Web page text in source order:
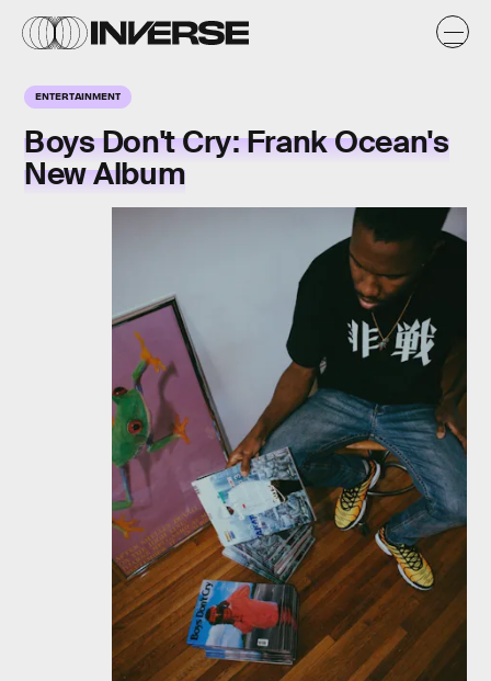
ENTERTAINMENT
Boys Don't Cry: Frank Ocean's
New Album